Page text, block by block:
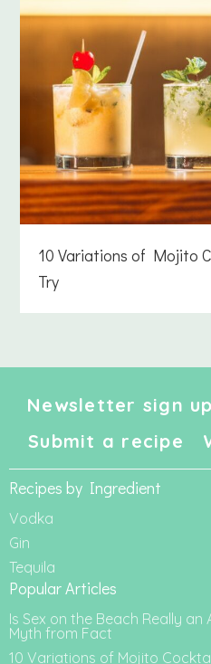
10 Variations of Mojito
Try
Newsletter sign up
Submit a recipe
Recipes by Ingredient
Vodka
Gin
Tequila
Popular Articles
Is Sex on the Beach Really
Myth from Fact
10 Variations of Mojito